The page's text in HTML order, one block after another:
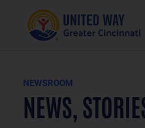
NEWSROOM
NEWS,